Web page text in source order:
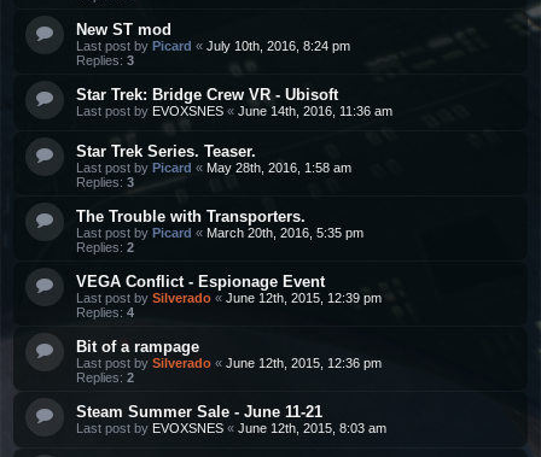
New ST mod
Last post by Picard « July 10th, 2016, 8:24 pm
Replies: 3
Star Trek: Bridge Crew VR - Ubisoft
Last post by EVOXSNES « June 14th, 2016, 11:36 am
Star Trek Series. Teaser.
Last post by Picard « May 28th, 2016, 1:58 am
Replies: 3
The Trouble with Transporters.
Last post by Picard « March 20th, 2016, 5:35 pm
Replies: 2
VEGA Conflict - Espionage Event
Last post by Silverado « June 12th, 2015, 12:39 pm
Replies: 4
Bit of a rampage
Last post by Silverado « June 12th, 2015, 12:36 pm
Replies: 2
Steam Summer Sale - June 11-21
Last post by EVOXSNES « June 12th, 2015, 8:03 am